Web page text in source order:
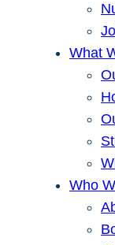
What
Who